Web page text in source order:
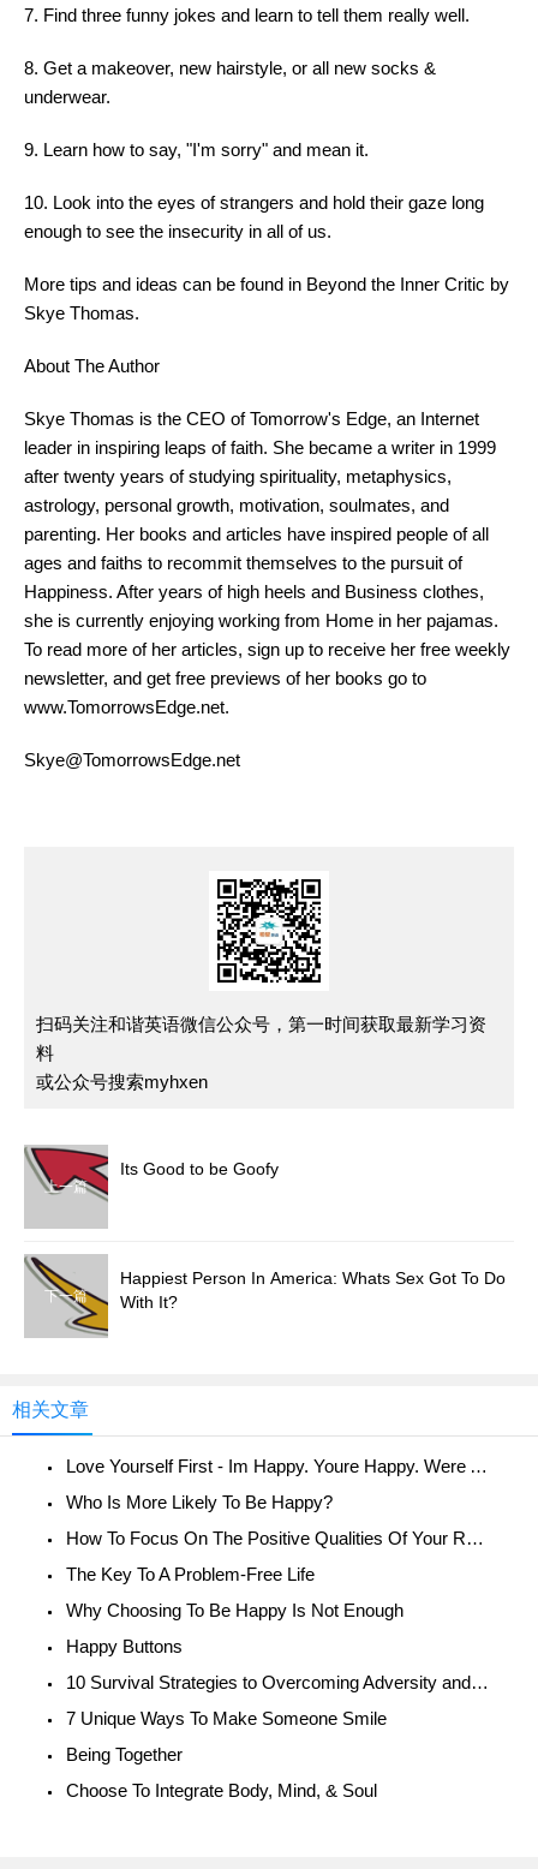
7. Find three funny jokes and learn to tell them really well.
8. Get a makeover, new hairstyle, or all new socks &
underwear.
9. Learn how to say, "I'm sorry" and mean it.
10. Look into the eyes of strangers and hold their gaze long
enough to see the insecurity in all of us.
More tips and ideas can be found in Beyond the Inner Critic by
Skye Thomas.
About The Author
Skye Thomas is the CEO of Tomorrow's Edge, an Internet
leader in inspiring leaps of faith. She became a writer in 1999
after twenty years ofstudying spirituality, metaphysics,
astrology, personal growth, motivation, soulmates, and
parenting. Her books and articles have inspired people of all
ages and faiths to recommit themselves to the pursuit of
Happiness. After years of high heels and Business clothes,
she is currently enjoying working from Home in her pajamas.
To read more of her articles, sign up to receive her free weekly
newsletter, and get free previews of her books go to
www.TomorrowsEdge.net.
Skye@TomorrowsEdge.net
扫码关注和谐英语微信公众号，第一时间获取最新学习资
料
或公众号搜索myhxen
上一篇
Its Good to be Goofy
下一篇
Happiest Person In America: Whats Sex Got To Do
With It?
相关文章
Love Yourself First - Im Happy. Youre Happy. Were All Happy!
Who Is More Likely To Be Happy?
How To Focus On The Positive Qualities Of Your Relationship
The Key To A Problem-Free Life
Why Choosing To Be Happy Is Not Enough
Happy Buttons
10 Survival Strategies to Overcoming Adversity and Being Happy
7 Unique Ways To Make Someone Smile
Being Together
Choose To Integrate Body, Mind, & Soul